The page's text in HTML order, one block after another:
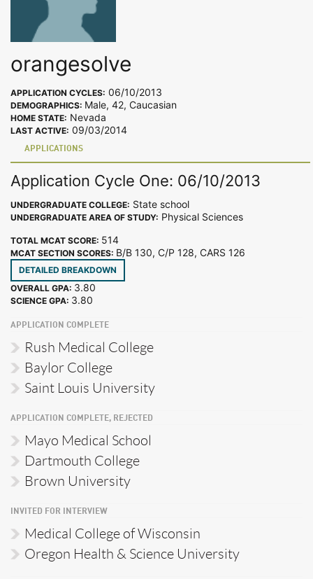
orangesolve
APPLICATION CYCLES: 06/10/2013
DEMOGRAPHICS: Male, 42, Caucasian
HOME STATE: Nevada
LAST ACTIVE: 09/03/2014
APPLICATIONS
Application Cycle One: 06/10/2013
UNDERGRADUATE COLLEGE: State school
UNDERGRADUATE AREA OF STUDY: Physical Sciences
TOTAL MCAT SCORE: 514
MCAT SECTION SCORES: B/B 130, C/P 128, CARS 126
DETAILED BREAKDOWN
OVERALL GPA: 3.80
SCIENCE GPA: 3.80
APPLICATION COMPLETE
Rush Medical College
Baylor College
Saint Louis University
APPLICATION COMPLETE, REJECTED
Mayo Medical School
Dartmouth College
Brown University
INVITED FOR INTERVIEW
Medical College of Wisconsin
Oregon Health & Science University